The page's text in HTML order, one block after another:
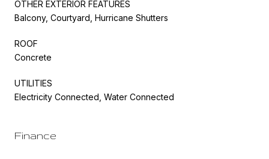
OTHER EXTERIOR FEATURES
Balcony, Courtyard, Hurricane Shutters
ROOF
Concrete
UTILITIES
Electricity Connected, Water Connected
Finance